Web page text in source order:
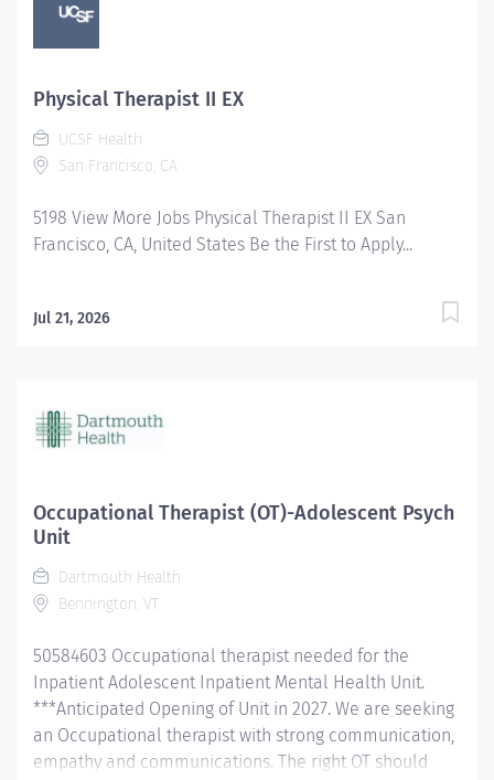
Physical Therapist II EX
UCSF Health
San Francisco, CA
5198 View More Jobs Physical Therapist II EX San
Francisco, CA, United States Be the First to Apply...
Jul 21, 2026
Occupational Therapist (OT)-Adolescent Psych
Unit
Dartmouth Health
Bennington, VT
50584603 Occupational therapist needed for the
Inpatient Adolescent Inpatient Mental Health Unit.
***Anticipated Opening of Unit in 2027. We are seeking
an Occupational therapist with strong communication,
empathy and communications. The right OT should